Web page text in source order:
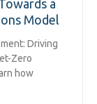
a
Model
Driving
Zero
how